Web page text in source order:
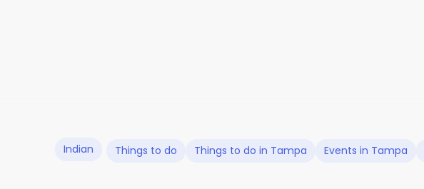
Indian Things to do Things to do in Tampa Events in Tampa